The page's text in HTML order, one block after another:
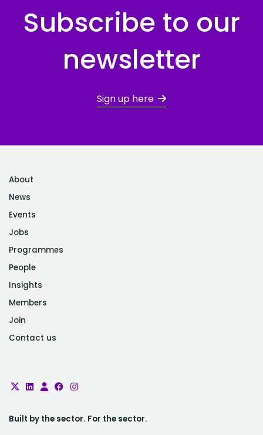
Subscribe to our
newsletter
Sign up here
About
News
Events
Jobs
Programmes
People
Insights
Members
Join
Contact us
Built by the sector. For the sector.